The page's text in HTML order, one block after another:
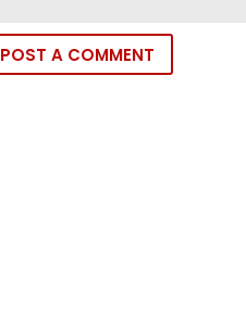
POST A COMMENT